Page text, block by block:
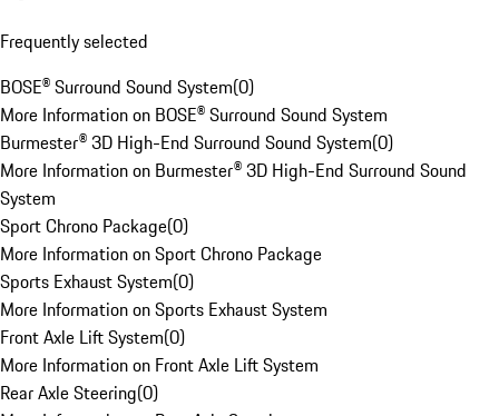
Frequently selected
BOSE® Surround Sound System(0)
More Information on BOSE® Surround Sound System
Burmester® 3D High-End Surround Sound System(0)
More Information on Burmester® 3D High-End Surround Sound
System
Sport Chrono Package(0)
More Information on Sport Chrono Package
Sports Exhaust System(0)
More Information on Sports Exhaust System
Front Axle Lift System(0)
More Information on Front Axle Lift System
Rear Axle Steering(0)